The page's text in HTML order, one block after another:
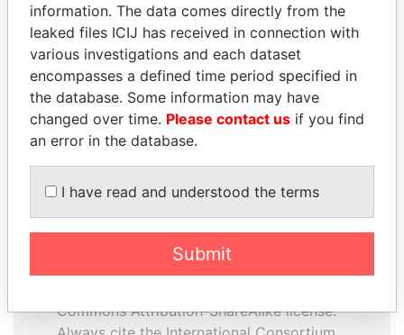
EXPLORE ALL
How to download this
database
The ICIJ Offshore Leaks Database is
Commons Attribution-ShareAlike license.
information. The data comes directly from the
leaked files ICIJ has received in connection with
various investigations and each dataset
encompasses a defined time period specified in
the database. Some information may have
changed over time. Please contact us if you find
an error in the database.
I have read and understood the terms
Submit